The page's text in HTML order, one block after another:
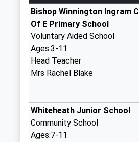
Bishop Winnington Ingram C
Of E Primary School
Voluntary Aided School
Ages:3-11
Head Teacher
Mrs Rachel Blake
Whiteheath Junior School
Community School
Ages:7-11